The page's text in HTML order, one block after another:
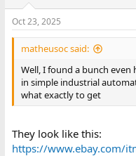
n
s
:
Oct 23, 2025
matheusoc said:
Well, I found a bunch even
in simple industrial
what exactly to get
They look like this:
https://www.ebay.com/